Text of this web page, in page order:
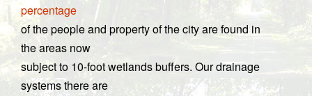
percentage
of the people and property of the city are found in
the areas now
subject to 10-foot wetlands buffers. Our drainage
systems there are